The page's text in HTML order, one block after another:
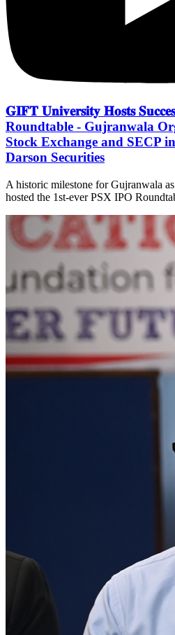
𝐆𝐈𝐅𝐓 𝐔𝐧𝐢𝐯𝐞𝐫𝐬𝐢𝐭𝐲 𝐇𝐨𝐬𝐭𝐬
Roundtable - Gujranwala
Stock Exchange and SECP
Darson Securities
A historic milestone for Gujranwala
hosted the 1st-ever PSX IPO